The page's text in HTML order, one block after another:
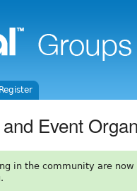
Event
in the community are now